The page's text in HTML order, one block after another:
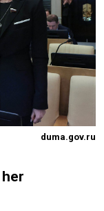
duma.gov.ru